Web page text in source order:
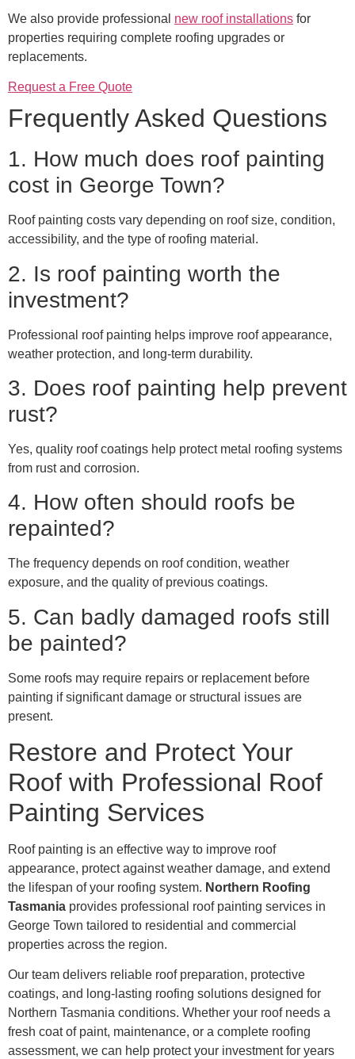
We also provide professional new roof installations for
properties requiring complete roofing upgrades or
replacements.
Request a Free Quote
Frequently Asked Questions
1. How much does roof painting
cost in George Town?
Roof painting costs vary depending on roof size, condition,
accessibility, and the type of roofing material.
2. Is roof painting worth the
investment?
Professional roof painting helps improve roof appearance,
weather protection, and long-term durability.
3. Does roof painting help prevent
rust?
Yes, quality roof coatings help protect metal roofing systems
from rust and corrosion.
4. How often should roofs be
repainted?
The frequency depends on roof condition, weather
exposure, and the quality of previous coatings.
5. Can badly damaged roofs still
be painted?
Some roofs may require repairs or replacement before
painting if significant damage or structural issues are
present.
Restore and Protect Your
Roof with Professional Roof
Painting Services
Roof painting is an effective way to improve roof
appearance, protect against weather damage, and extend
the lifespan of your roofing system. Northern Roofing
Tasmania provides professional roof painting services in
George Town tailored to residential and commercial
properties across the region.
Our team delivers reliable roof preparation, protective
coatings, and long-lasting roofing solutions designed for
Northern Tasmania conditions. Whether your roof needs a
fresh coat of paint, maintenance, or a complete roofing
assessment, we can help protect your investment for years